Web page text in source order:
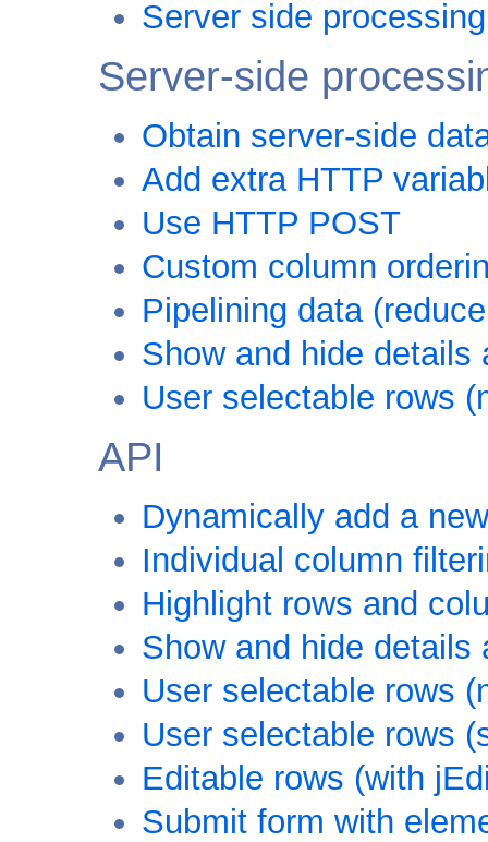
Server side processing
Server-side
Obtain server-side
Add extra HTTP
Use HTTP POST
Custom column
Pipelining data
Show and hide details
User selectable rows
API
Dynamically add a
Individual column
Highlight rows and
Show and hide details
User selectable rows
User selectable rows
Editable rows (with
Submit form with